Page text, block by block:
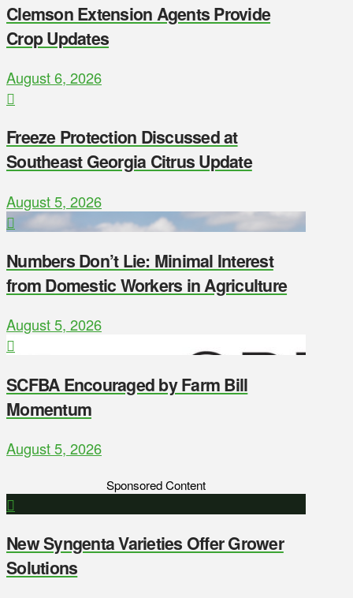
Clemson Extension Agents Provide
Crop Updates
August 6, 2026
Freeze Protection Discussed at
Southeast Georgia Citrus Update
August 5, 2026
Numbers Don’t Lie: Minimal Interest
from Domestic Workers in Agriculture
August 5, 2026
SCFBA Encouraged by Farm Bill
Momentum
August 5, 2026
Sponsored Content
New Syngenta Varieties Offer Grower
Solutions